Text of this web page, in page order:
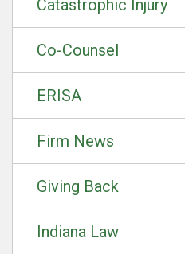
Catastrophic Injury
Co-Counsel
ERISA
Firm News
Giving Back
Indiana Law